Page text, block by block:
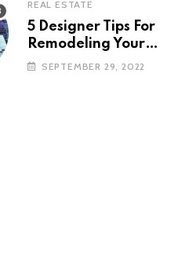
REAL ESTATE
5 Designer Tips For
Remodeling Your
Backyard
SEPTEMBER 29, 2022